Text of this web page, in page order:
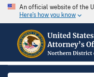
An official website of the
Here's how you know